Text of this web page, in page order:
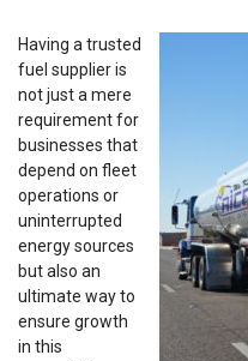
Having a trusted
fuel supplier is
not just a mere
requirement for
businesses that
depend on fleet
operations or
uninterrupted
energy sources
but also an
ultimate way to
ensure growth
in this